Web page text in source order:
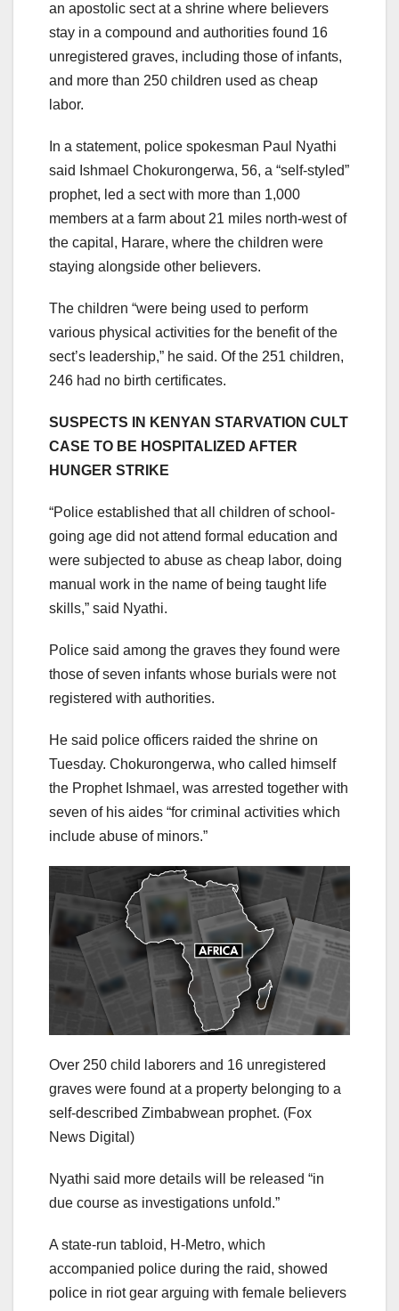
an apostolic sect at a shrine where believers
stay in a compound and authorities found 16
unregistered graves, including those of infants,
and more than 250 children used as cheap
labor.
In a statement, police spokesman Paul Nyathi
said Ishmael Chokurongerwa, 56, a “self-styled”
prophet, led a sect with more than 1,000
members at a farm about 21 miles north-west of
the capital, Harare, where the children were
staying alongside other believers.
The children “were being used to perform
various physical activities for the benefit of the
sect’s leadership,” he said. Of the 251 children,
246 had no birth certificates.
SUSPECTS IN KENYAN STARVATION CULT
CASE TO BE HOSPITALIZED AFTER
HUNGER STRIKE
“Police established that all children of school-
going age did not attend formal education and
were subjected to abuse as cheap labor, doing
manual work in the name of being taught life
skills,” said Nyathi.
Police said among the graves they found were
those of seven infants whose burials were not
registered with authorities.
He said police officers raided the shrine on
Tuesday. Chokurongerwa, who called himself
the Prophet Ishmael, was arrested together with
seven of his aides “for criminal activities which
include abuse of minors.”
Over 250 child laborers and 16 unregistered
graves were found at a property belonging to a
self-described Zimbabwean prophet. (Fox
News Digital)
Nyathi said more details will be released “in
due course as investigations unfold.”
A state-run tabloid, H-Metro, which
accompanied police during the raid, showed
police in riot gear arguing with female believers